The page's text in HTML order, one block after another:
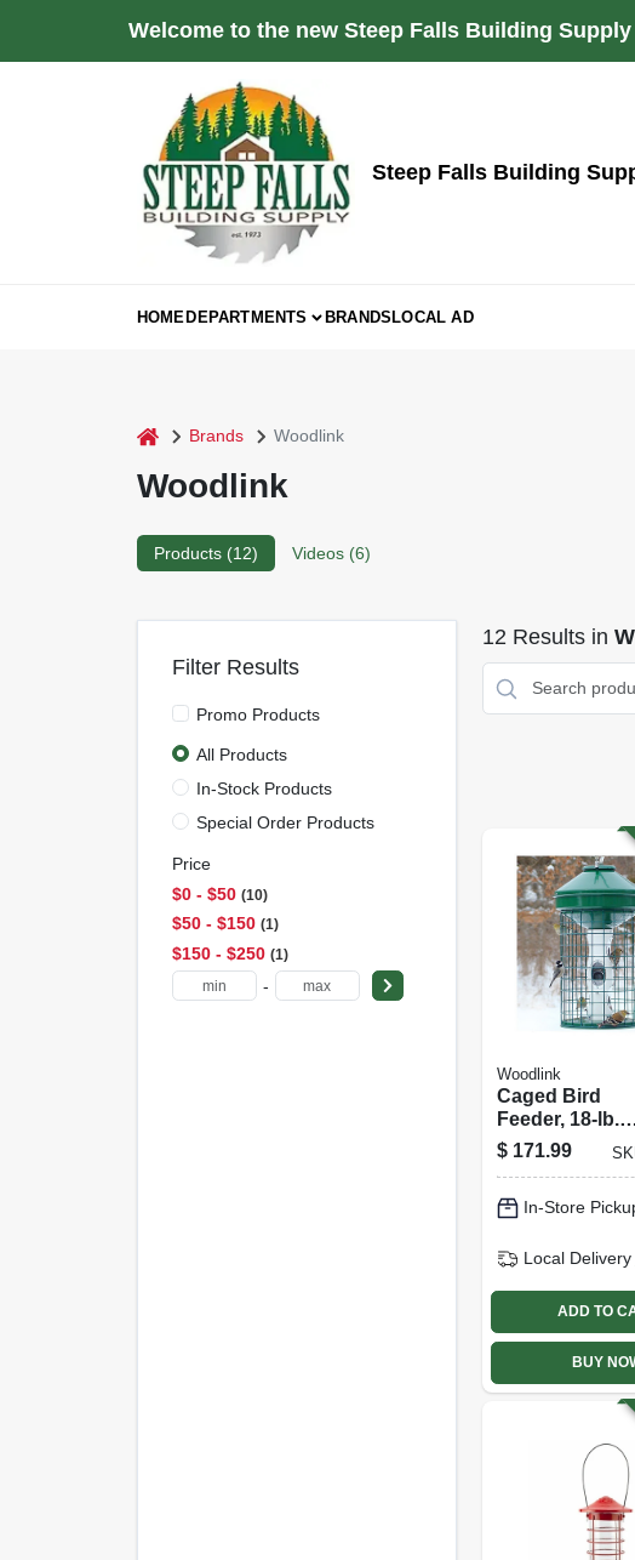
Welcome to the new Steep Falls Building
Steep Falls Building
HOMEDEPARTMENTS BRANDSLOCAL AD
home Brands Woodlink
Woodlink
Products (12) Videos (6)
Filter Results
Promo Products
All Products
In-Stock Products
Special Order Products
Price
$0 - $50 10
$50 - $150 1
$150 - $250 1
-
12 Results in
Woodlink
Caged Bird
Feeder, 18-lb.
Capacity
$ 171.99
In-Store
Local Delivery
ADD TO
BUY